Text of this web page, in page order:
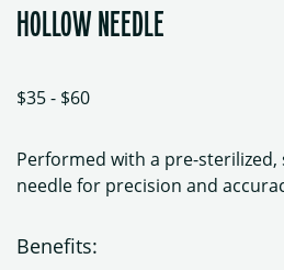
HOLLOW NEEDLE
$35 - $60
Performed with a pre-sterilized,
needle for precision and
Benefits: